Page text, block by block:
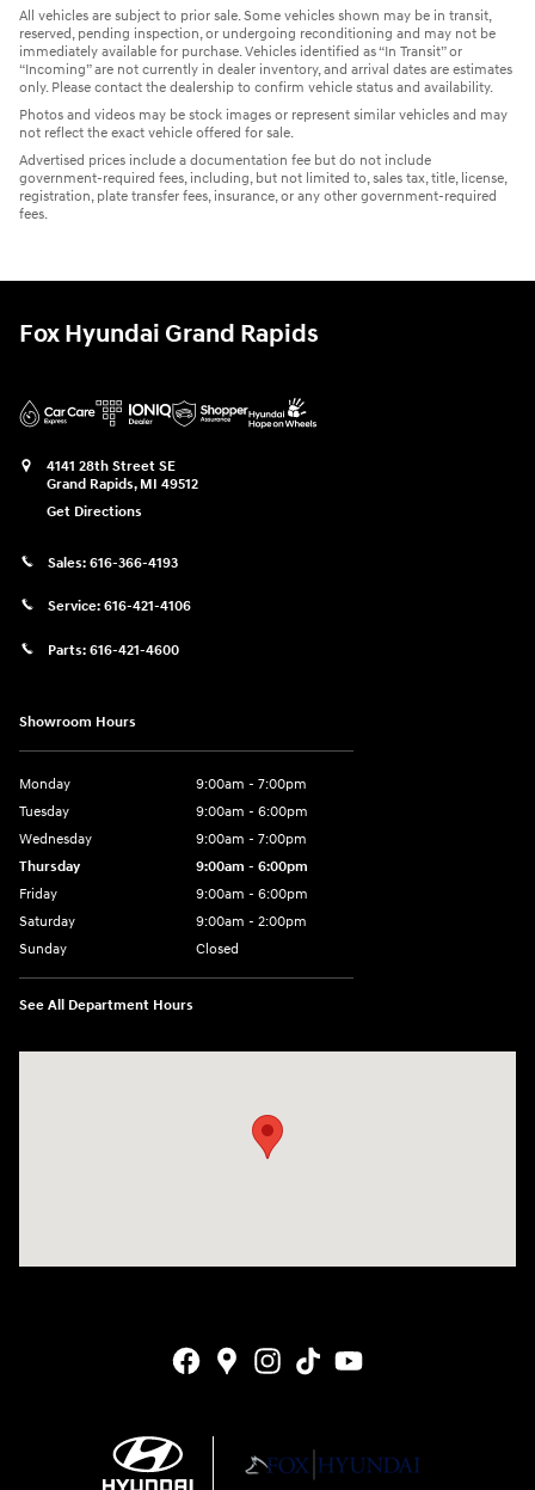
All vehicles are subject to prior sale. Some vehicles shown may be in transit,
reserved, pending inspection, or undergoing reconditioning and may not be
immediately available for purchase. Vehicles identified as “In Transit” or
“Incoming” are not currently in dealer inventory, and arrival dates are estimates
only. Please contact the dealership to confirm vehicle status and availability.
Photos and videos may be stock images or represent similar vehicles and may
not reflect the exact vehicle offered for sale.
Advertised prices include a documentation fee but do not include
government-required fees, including, but not limited to, sales tax, title, license,
registration, plate transfer fees, insurance, or any other government-required
fees.
Fox Hyundai Grand Rapids
4141 28th Street SE
Grand Rapids, MI 49512
Get Directions
Sales: 616-366-4193
Service: 616-421-4106
Parts: 616-421-4600
Showroom Hours
Monday
9:00am - 7:00pm
Tuesday
9:00am - 6:00pm
Wednesday
9:00am - 7:00pm
Thursday
9:00am - 6:00pm
Friday
9:00am - 6:00pm
Saturday
9:00am - 2:00pm
Sunday
Closed
See All Department Hours